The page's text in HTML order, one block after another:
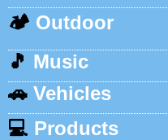
🏕️ Outdoor
🎵 Music
🚗 Vehicles
💻 Products